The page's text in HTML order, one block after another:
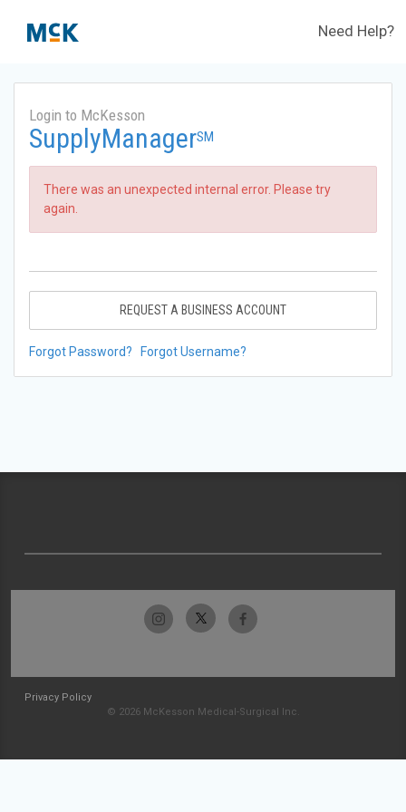
Need Help?
Login to McKesson
SupplyManagerSM
There was an unexpected internal error. Please try
again.
REQUEST A BUSINESS ACCOUNT
Forgot Password? Forgot Username?
Privacy Policy
© 2026 McKesson Medical-Surgical Inc.